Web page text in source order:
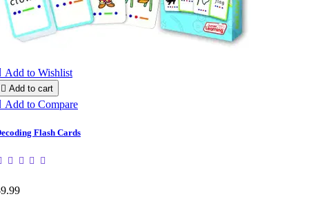
Add to Wishlist
 Add to cart
Add to Compare
Flash Cards